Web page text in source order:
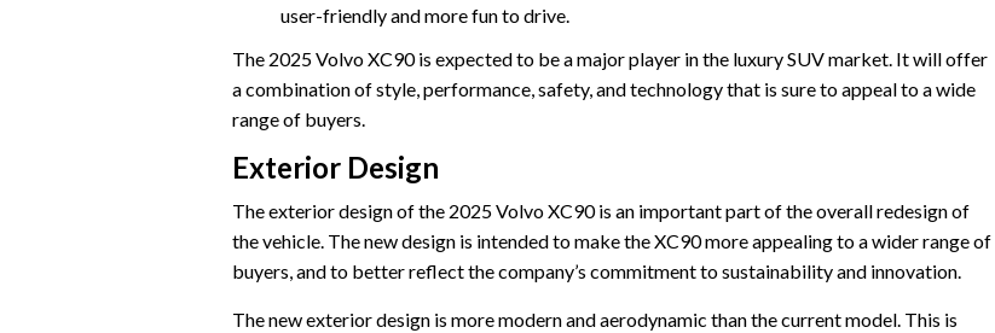
user-friendly and more fun to drive.
The 2025 Volvo XC90 is expected to be a major player in the luxury SUV market. It will offer
a combination of style, performance, safety, and technology that is sure to appeal to a wide
range of buyers.
Exterior Design
The exterior design of the 2025 Volvo XC90 is an important part of the overall redesign of
the vehicle. The new design is intended to make the XC90 more appealing to a wider range of
buyers, and to better reflect the company’s commitment to sustainability and innovation.
The new exterior design is more modern and aerodynamic than the current model. This is